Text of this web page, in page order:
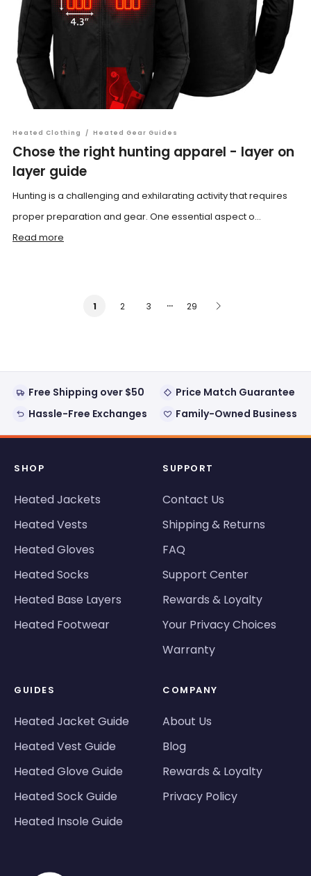
Heated Clothing / Heated Gear Guides
Chose the right hunting apparel - layer on
layer guide
Hunting is a challenging and exhilarating activity that requires
proper preparation and gear. One essential aspect o...
Read more
1 2 3 … 29
Free Shipping over $50
Price Match Guarantee
Hassle-Free Exchanges
Family-Owned Business
SHOP
Heated Jackets
Heated Vests
Heated Gloves
Heated Socks
Heated Base Layers
Heated Footwear
SUPPORT
Contact Us
Shipping & Returns
FAQ
Support Center
Rewards & Loyalty
Your Privacy Choices
Warranty
GUIDES
Heated Jacket Guide
Heated Vest Guide
Heated Glove Guide
Heated Sock Guide
Heated Insole Guide
COMPANY
About Us
Blog
Rewards & Loyalty
Privacy Policy